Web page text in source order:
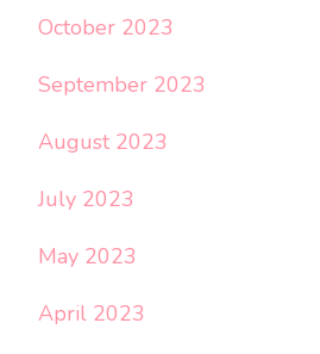
October 2023
September 2023
August 2023
July 2023
May 2023
April 2023